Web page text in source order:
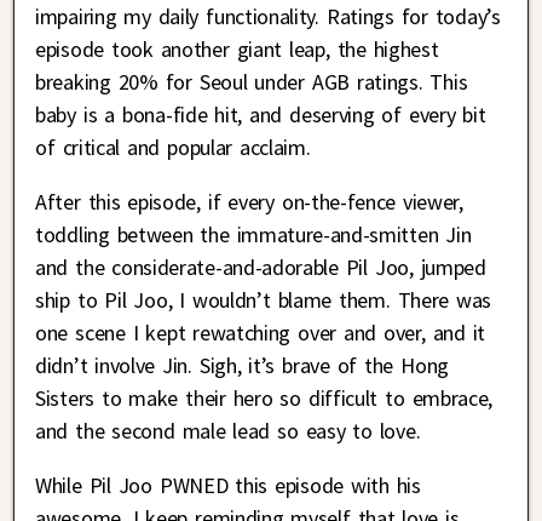
impairing my daily functionality. Ratings for today’s
episode took another giant leap, the highest
breaking 20% for Seoul under AGB ratings. This
baby is a bona-fide hit, and deserving of every bit
of critical and popular acclaim.
After this episode, if every on-the-fence viewer,
toddling between the immature-and-smitten Jin
and the considerate-and-adorable Pil Joo, jumped
ship to Pil Joo, I wouldn’t blame them. There was
one scene I kept rewatching over and over, and it
didn’t involve Jin. Sigh, it’s brave of the Hong
Sisters to make their hero so difficult to embrace,
and the second male lead so easy to love.
While Pil Joo PWNED this episode with his